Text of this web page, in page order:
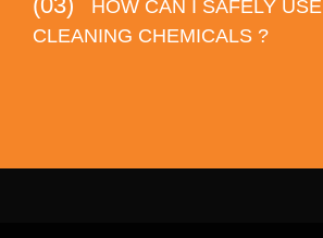
HOW CAN I SAFELY USE
CLEANING CHEMICALS ?